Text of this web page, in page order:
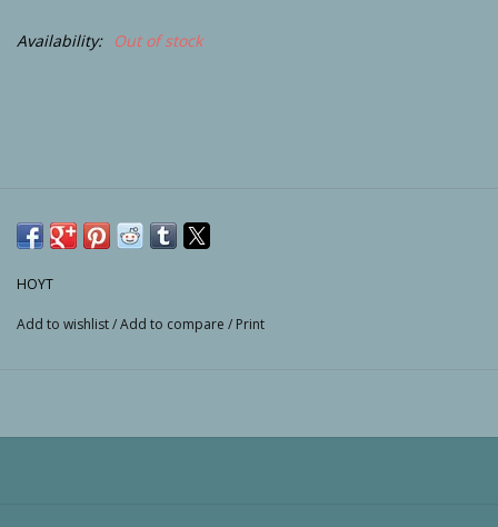
Availability: Out of stock
HOYT
Add to wishlist/Add to compare / Print